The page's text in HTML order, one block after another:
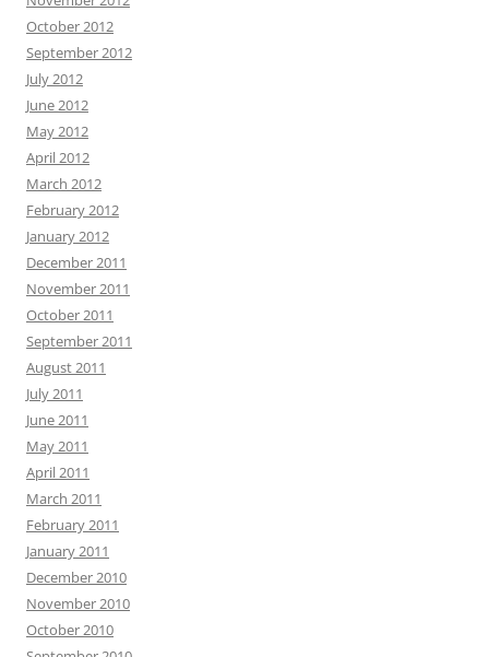
October 2012
September 2012
July 2012
June 2012
May 2012
April 2012
March 2012
February 2012
January 2012
December 2011
November 2011
October 2011
September 2011
August 2011
July 2011
June 2011
May 2011
April 2011
March 2011
February 2011
January 2011
December 2010
November 2010
October 2010